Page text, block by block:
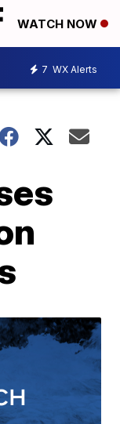
WATCH NOW
7 WX Alerts